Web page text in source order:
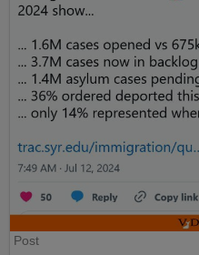
Post